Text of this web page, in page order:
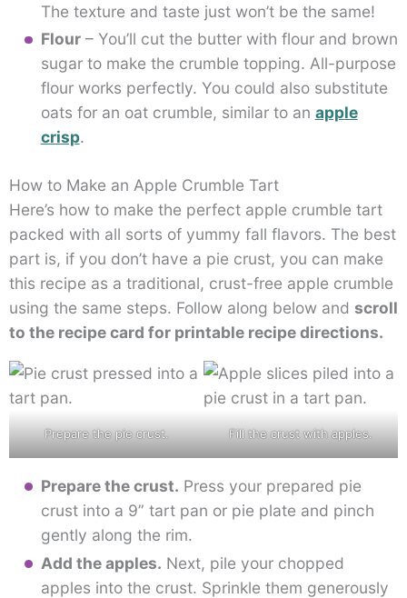
The texture and taste just won’t be the same!
Flour– You’ll cut the butter with flour and brown
sugar to make the crumble topping. All-purpose
flour works perfectly. You could also substitute
oats for an oat crumble, similar to an apple
crisp.
How to Make an Apple Crumble Tart
Here’s how to make the perfect apple crumble tart
packed with all sorts of yummy fall flavors. The best
part is, if you don’t have a pie crust, you can make
this recipe as a traditional, crust-free apple crumble
using the same steps. Follow along below and scroll
to the recipe card for printable recipe directions.
Prepare the pie crust. Fill the crust with apples.
Prepare the crust. Press your prepared pie
crust into a 9” tart pan or pie plate and pinch
gently along the rim.
Add the apples. Next, pile your chopped
apples into the crust. Sprinkle them generously